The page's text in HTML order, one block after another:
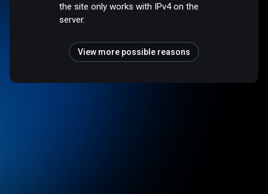
the site only works with IPv4 on the
server.
View more possible reasons